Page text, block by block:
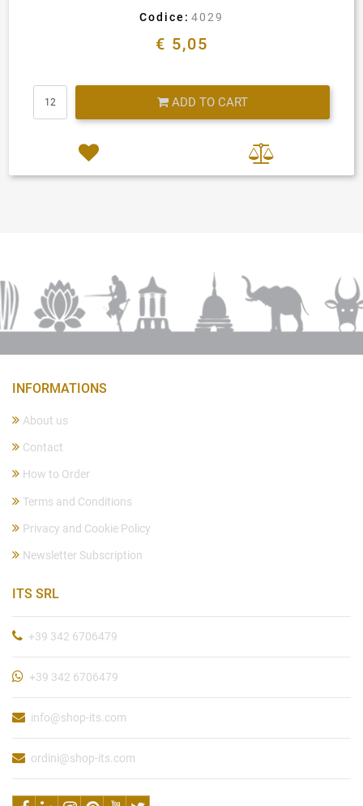
Codice: 4029
€ 5,05
ADD TO CART
INFORMATIONS
About us
Contact
How to Order
Terms and Conditions
Privacy and Cookie Policy
Newsletter Subscription
ITS SRL
+39 342 6706479
+39 342 6706479
info@shop-its.com
ordini@shop-its.com